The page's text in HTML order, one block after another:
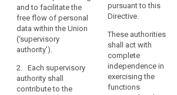
authority
with
complete
independence,
is
an
essential
component
of
and to facilitate the
free flow of personal
data within the Union
(‘supervisory
authority’).
2. Each supervisory
authority shall
contribute to the
throughout the Union,
in order to protect the
fundamental rights
and freedoms of
natural persons in
relation to the
processing of their
personal data and to
facilitate the free flow
contribute to the
consistent
Regulation
throughout the Union
(...). For this purpose,
the supervisory
authorities shall co-
operate with each
pursuant to this
Directive.
These authorities
shall act with
complete
independence in
exercising the
functions